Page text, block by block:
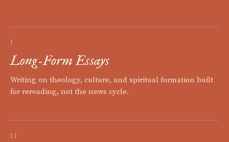
I
Long-Form Essays
Writing on theology, culture, and spiritual formation built
for rereading, not the news cycle.
II